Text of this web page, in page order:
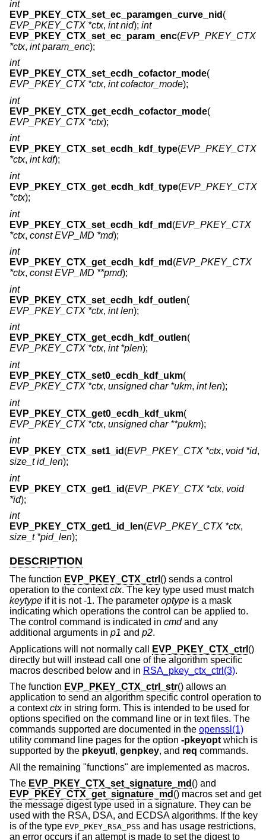
int
EVP_PKEY_CTX_set_ec_paramgen_curve_nid (
EVP_PKEY_CTX *ctx, int nid); int
EVP_PKEY_CTX_set_ec_param_enc(EVP_PKEY_CTX
*ctx, int param_enc);
int
EVP_PKEY_CTX_set_ecdh_cofactor_mode(
EVP_PKEY_CTX *ctx, int cofactor_mode);
int
EVP_PKEY_CTX_get_ecdh_cofactor_mode(
EVP_PKEY_CTX *ctx);
int
EVP_PKEY_CTX_set_ecdh_kdf_type(EVP_PKEY_CTX
*ctx, int kdf);
int
EVP_PKEY_CTX_get_ecdh_kdf_type(EVP_PKEY_CTX
*ctx);
int
EVP_PKEY_CTX_set_ecdh_kdf_md (EVP_PKEY_CTX
*ctx, const EVP_MD *md);
int
EVP_PKEY_CTX_get_ecdh_kdf_md (EVP_PKEY_CTX
*ctx, const EVP_MD **pmd);
int
EVP_PKEY_CTX_set_ecdh_kdf_outlen(
EVP_PKEY_CTX *ctx, int len);
int
EVP_PKEY_CTX_get_ecdh_kdf_outlen(
EVP_PKEY_CTX *ctx, int *plen);
int
EVP_PKEY_CTX_set0_ecdh_kdf_ukm(
EVP_PKEY_CTX *ctx, unsigned char *ukm, int len);
int
EVP_PKEY_CTX_get0_ecdh_kdf_ukm(
EVP_PKEY_CTX *ctx, unsigned char **pukm);
int
EVP_PKEY_CTX_set1_id (EVP_PKEY_CTX *ctx, void *id,
size_t id_len);
int
EVP_PKEY_CTX_get1_id (EVP_PKEY_CTX *ctx, void
*id);
int
EVP_PKEY_CTX_get1_id_len(EVP_PKEY_CTX *ctx,
size_t *pid_len);
DESCRIPTION
The function EVP_PKEY_CTX_ctrl () sends a control
operation to the contextctx. The key type used must match
keytype if it is not -1. The parameter optype is a mask
indicating which operations the control can be applied to.
The control command is indicated in cmdand any
additional arguments in p1 and p2.
Applications will not normally call
EVP_PKEY_CTX_ctrl ()
directly but will instead call one of the algorithm specific
macros described below and in RSA_pkey_ctx_ctrl(3).
The function EVP_PKEY_CTX_ctrl_str() allows an
application to send an algorithm specific control operation to
a contextctxin string form. This is intended to be used for
options specified on the command line or in text files. The
commands supported are documented in the openssl(1)
utility command line pages for the option -pkeyopt which is
supported by the pkeyutl , genpkey, and req commands.
All the remaining "functions" are implemented as macros.
The EVP_PKEY_CTX_set_signature_md () and
EVP_PKEY_CTX_get_signature_md () macros set and get
the message digest type used in a signature. They can be
used with the RSA, DSA, and ECDSA algorithms. If the key
is of the type EVP_PKEY_RSA_PSS and has usage restrictions,
an error occurs if an attempt is made to set the digest to